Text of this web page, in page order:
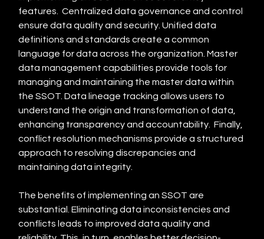
features.  Centralized data governance and control
ensure data quality and security. Unified data
definitions and standards create a common
language for data across the organization. Master
data management capabilities provide tools for
managing and maintaining the master data within
the SSOT. Data lineage tracking allows users to
understand the origin and transformation of data,
enhancing transparency and accountability.  Finally,
conflict resolution mechanisms provide a structured
approach to resolving discrepancies and
maintaining data integrity.
The benefits of implementing an SSOT are
substantial. Eliminating data inconsistencies and
conflicts leads to improved data quality and